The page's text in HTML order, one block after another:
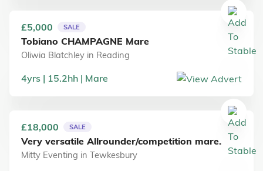
£5,000 SALE
Tobiano CHAMPAGNE Mare
Oliwia Blatchley in Reading
4yrs 15.2hh Mare
£18,000 SALE
Very versatile Allrounder/competition mare.
Mitty Eventing in Tewkesbury